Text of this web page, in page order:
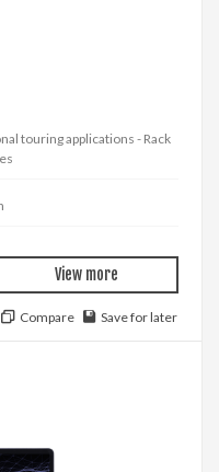
touring applications - Rack
View more
Compare Save for later